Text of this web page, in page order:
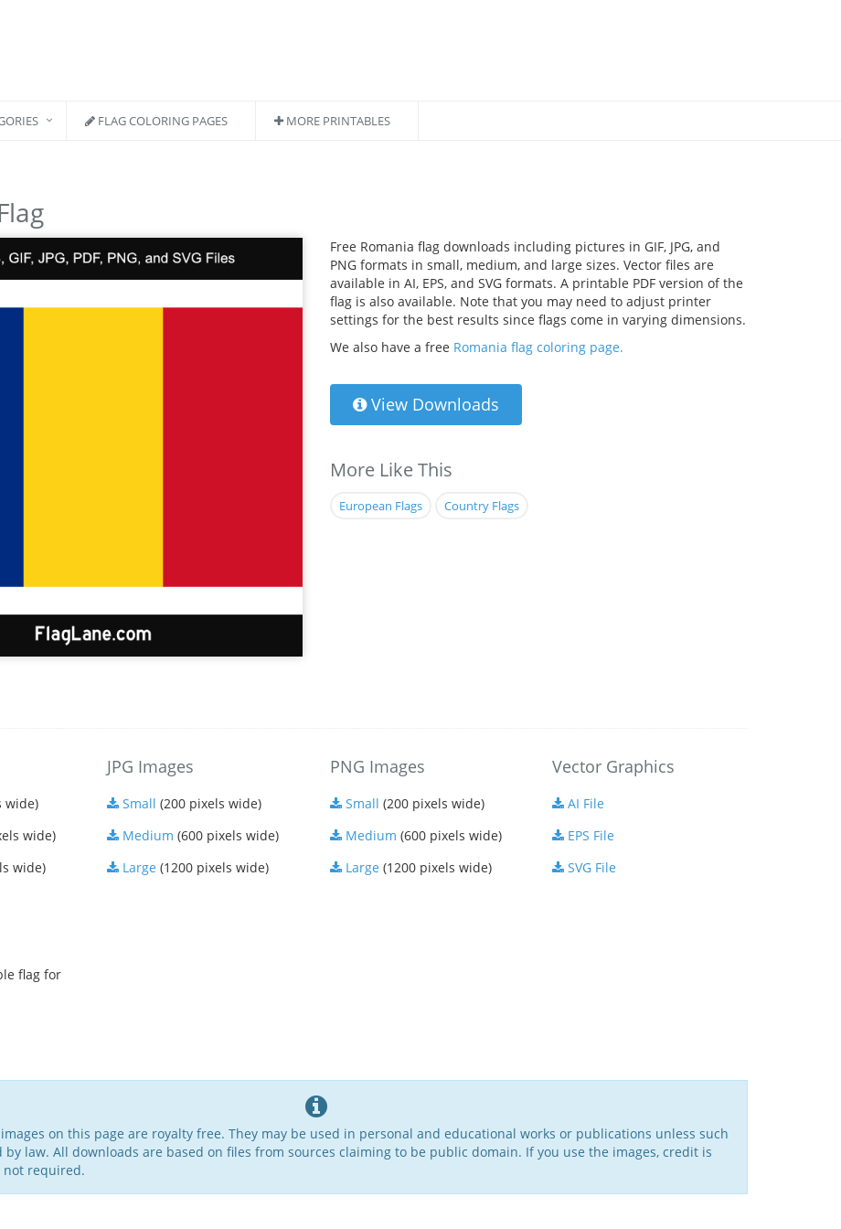
FLAG COLORING PAGES MORE PRINTABLES
Free Romania flag downloads including pictures in GIF, JPG, and
PNG formats in small, medium, and large sizes. Vector files are
available in AI, EPS, and SVG formats. A printable PDF version of the
flag is also available. Note that you may need to adjust printer
settings for the best results since flags come in varying dimensions.
We also have a free Romania flag coloring page.
View Downloads
More Like This
European Flags Country Flags
wide)
wide)
wide)
JPG Images
Small (200 pixels wide)
Medium (600 pixels wide)
Large (1200 pixels wide)
PNG Images
Small (200 pixels wide)
Medium (600 pixels wide)
Large (1200 pixels wide)
Vector Graphics
AI File
EPS File
SVG File
flag for
on this page are royalty free. They may be used in personal and educational works or publications unless such
law. All downloads are based on files from sources claiming to be public domain. If you use the images, credit is
required.